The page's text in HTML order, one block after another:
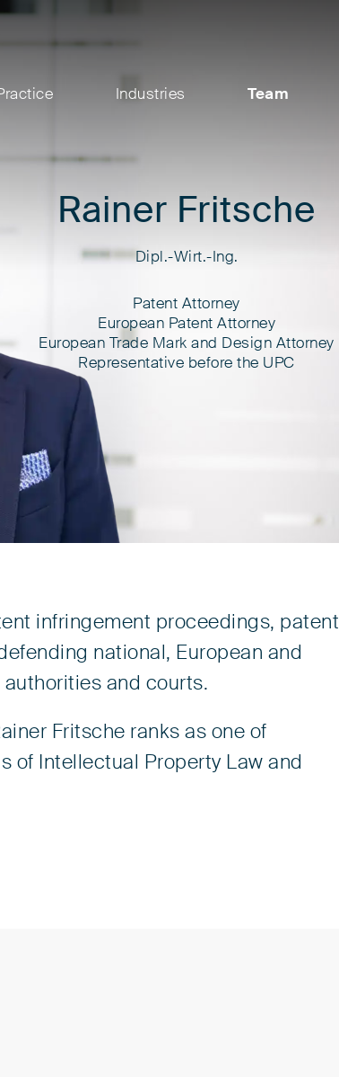
Industries Team
Rainer Fritsche
Dipl.-Wirt.-Ing.
Patent Attorney
European Patent Attorney
European Trade Mark and Design Attorney
Representative before the UPC
infringement proceedings, patent
national, European and
and courts.
Fritsche ranks as one of
of Intellectual Property Law and